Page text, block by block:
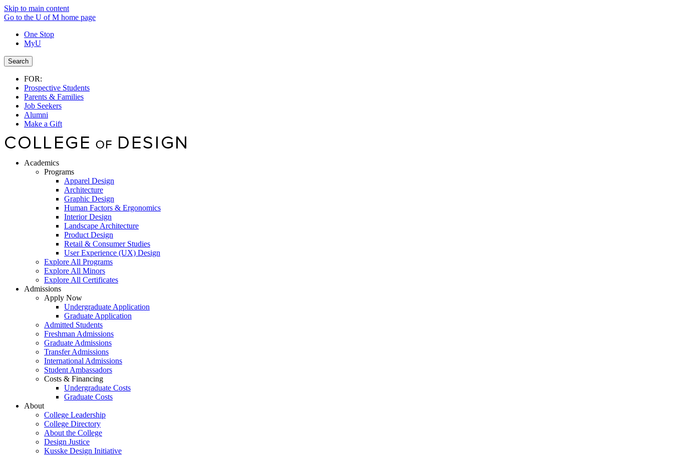
Skip to main content
Go to the U of M home page
One Stop
MyU
Search
FOR:
Prospective Students
Parents & Families
Job Seekers
Alumni
Make a Gift
Academics
Programs
Apparel Design
Architecture
Graphic Design
Human Factors & Ergonomics
Interior Design
Landscape Architecture
Product Design
Retail & Consumer Studies
User Experience (UX) Design
Explore All Programs
Explore All Minors
Explore All Certificates
Admissions
Apply Now
Undergraduate Application
Graduate Application
Admitted Students
Freshman Admissions
Graduate Admissions
Transfer Admissions
International Admissions
Student Ambassadors
Costs & Financing
Undergraduate Costs
Graduate Costs
About
College Leadership
College Directory
About the College
Design Justice
Kusske Design Initiative